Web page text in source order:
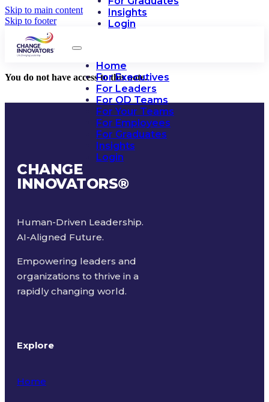
Skip to main content
Skip to footer
Insights
Login
Home
For Executives
For Leaders
For OD Teams
For Your Teams
For Employees
For Graduates
Insights
Login
You do not have access to this note.
CHANGE
INNOVATORS®
Human-Driven Leadership.
AI-Aligned Future.
Empowering leaders and
organizations to thrive in a
rapidly changing world.
Explore
Home